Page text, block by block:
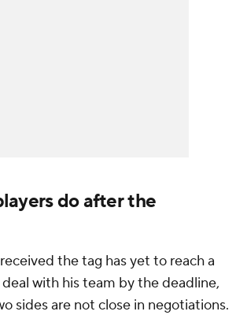
do after the
the tag has yet to reach a
with his team by the deadline,
sides are not close in negotiations.